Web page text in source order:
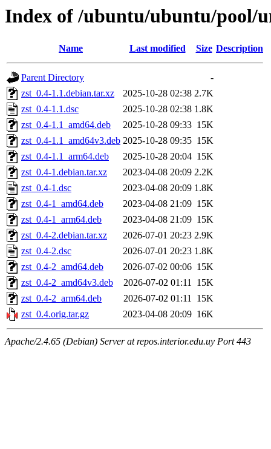
Index of /ubuntu/ubuntu/pool/
Name Last modified Size Description
Parent Directory
-
zst_0.4-1.1.debian.tar.xz
2025-10-28 02:38 2.7K
zst_0.4-1.1.dsc
2025-10-28 02:38 1.8K
zst_0.4-1.1_amd64.deb
2025-10-28 09:33 15K
zst_0.4-1.1_amd64v3.deb 2025-10-28 09:35 15K
zst_0.4-1.1_arm64.deb
2025-10-28 20:04 15K
zst_0.4-1.debian.tar.xz
2023-04-08 20:09 2.2K
zst_0.4-1.dsc
2023-04-08 20:09 1.8K
zst_0.4-1_amd64.deb
2023-04-08 21:09 15K
zst_0.4-1_arm64.deb
2023-04-08 21:09 15K
zst_0.4-2.debian.tar.xz
2026-07-01 20:23 2.9K
zst_0.4-2.dsc
2026-07-01 20:23 1.8K
zst_0.4-2_amd64.deb
2026-07-02 00:06 15K
zst_0.4-2_amd64v3.deb
2026-07-02 01:11 15K
zst_0.4-2_arm64.deb
2026-07-02 01:11 15K
zst_0.4.orig.tar.gz
2023-04-08 20:09 16K
Apache/2.4.65 (Debian) Server at repos.interior.edu.uy Port 443